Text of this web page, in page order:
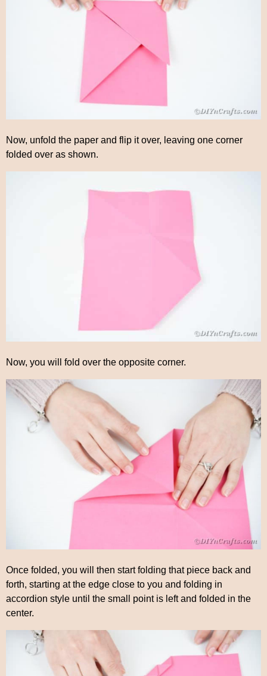
Now, unfold the paper and flip it over, leaving one corner
folded over as shown.
Now, you will fold over the opposite corner.
Once folded, you will then start folding that piece back and
forth, starting at the edge close to you and folding in
accordion style until the small point is left and folded in the
center.